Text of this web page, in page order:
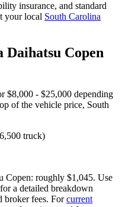
insurance, and standard
your local South Carolina
Daihatsu Copen
$8,000 - $25,000 depending
of the vehicle price, South
truck)
Copen: roughly $1,045. Use
for a detailed breakdown
broker fees. For current